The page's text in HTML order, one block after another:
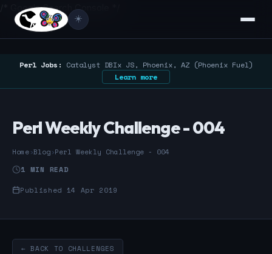
/* Google Search Console */
☀️
Perl Jobs: Catalyst DBIx JS, Phoenix, AZ (Phoenix Fuel)
Learn more
Perl Weekly Challenge - 004
Home›Blog›Perl Weekly Challenge - 004
1 MIN READ
Published 14 Apr 2019
← BACK TO CHALLENGES